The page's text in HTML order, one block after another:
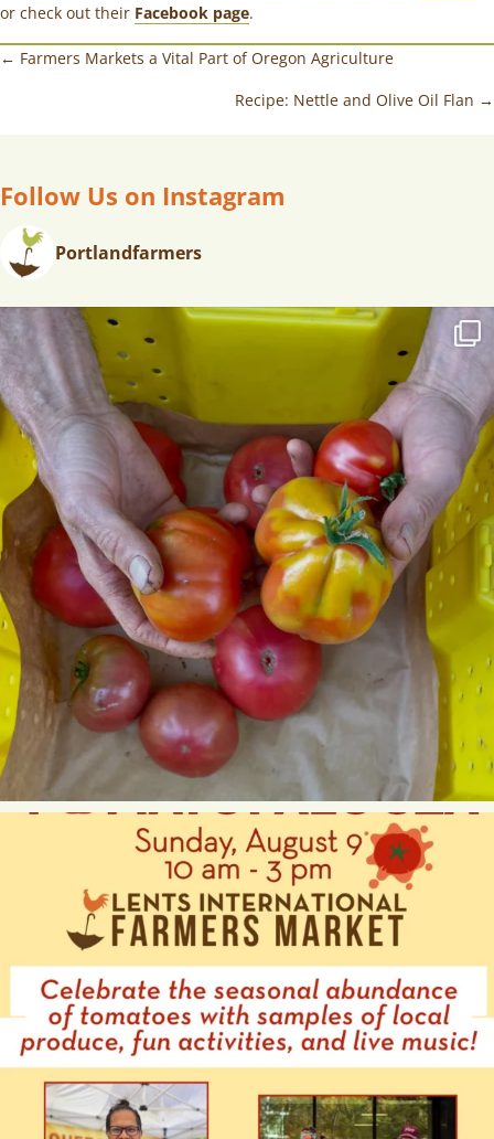
or check out their Facebook page.
← Farmers Markets a Vital Part of Oregon Agriculture
Recipe: Nettle and Olive Oil Flan →
Follow Us on Instagram
Portlandfarmers